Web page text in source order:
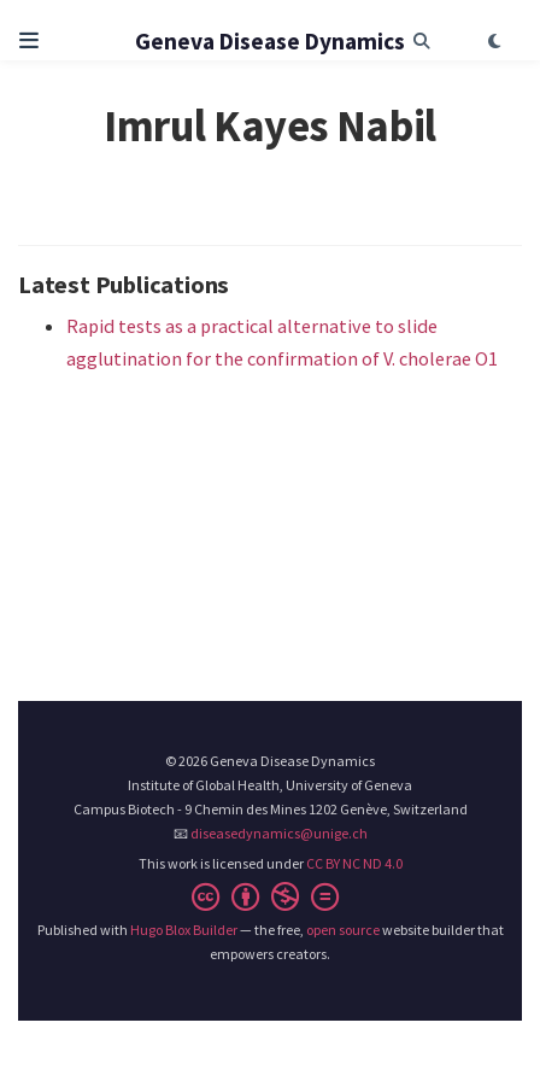
Geneva Disease Dynamics
Imrul Kayes Nabil
Latest Publications
Rapid tests as a practical alternative to slide
agglutination for the confirmation of V. cholerae O1
© 2026 Geneva Disease Dynamics
Institute of Global Health, University of Geneva
Campus Biotech - 9 Chemin des Mines 1202 Genève, Switzerland
📧 diseasedynamics@unige.ch
This work is licensed under CC BY NC ND 4.0
Published with Hugo Blox Builder— the free, open sourcewebsite builder that
empowers creators.